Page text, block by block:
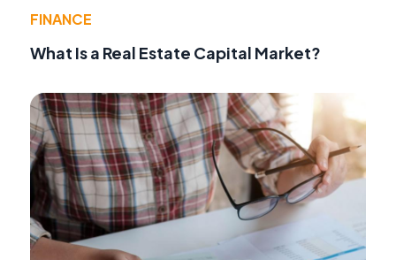
FINANCE
What Is a Real Estate Capital Market?